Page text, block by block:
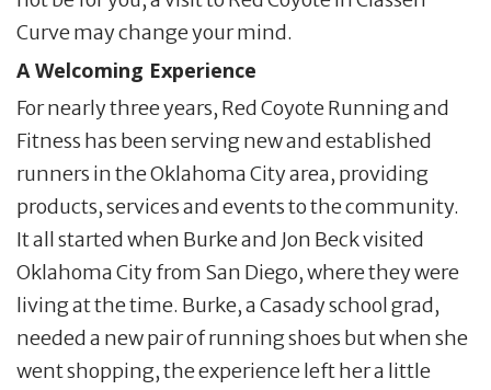
Curve may change your mind.
A Welcoming Experience
For nearly three years, Red Coyote Running and
Fitness has been serving new and established
runners in the Oklahoma City area, providing
products, services and events to the community.
It all started when Burke and Jon Beck visited
Oklahoma City from San Diego, where they were
living at the time. Burke, a Casady school grad,
needed a new pair of running shoes but when she
went shopping, the experience left her a little